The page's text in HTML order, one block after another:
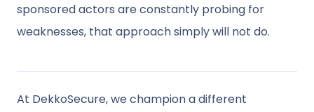
sponsored actors are constantly probing for
weaknesses, that approach simply will not do.
At DekkoSecure, we champion a different